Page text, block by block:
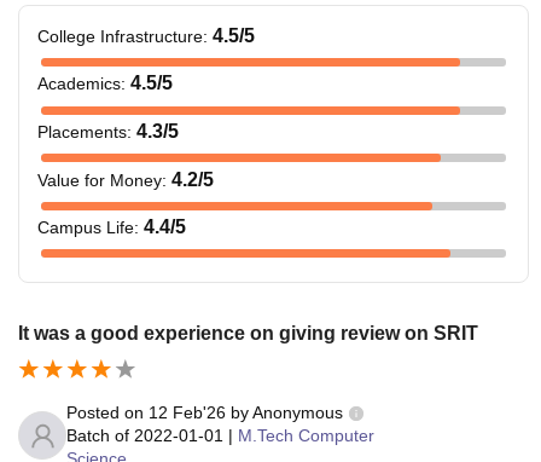
College Infrastructure: 4.5/5
Academics: 4.5/5
Placements: 4.3/5
Value for Money: 4.2/5
Campus Life: 4.4/5
It was a good experience on giving review on SRIT
Posted on 12 Feb'26 byAnonymous
Batch of 2022-01-01 | M.Tech Computer
Science